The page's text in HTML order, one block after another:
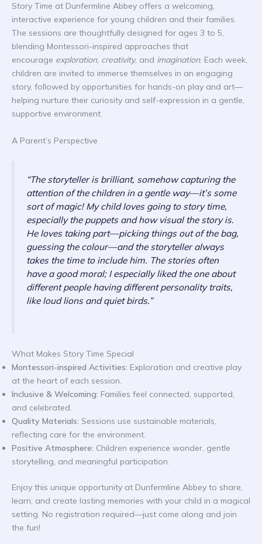
Story Time at Dunfermline Abbey offers a welcoming,
interactive experience for young children and their families.
The sessions are thoughtfully designed for ages 3 to 5,
blending Montessori-inspired approaches that
encourage exploration, creativity, and imagination. Each week,
children are invited to immerse themselves in an engaging
story, followed by opportunities for hands-on play and art—
helping nurture their curiosity and self-expression in a gentle,
supportive environment.
A Parent’s Perspective
“The storyteller is brilliant, somehow capturing the
attention of the children in a gentle way—it’s some
sort of magic! My child loves going to story time,
especially the puppets and how visual the story is.
He loves taking part—picking things out of the bag,
guessing the colour—and the storyteller always
takes the time to include him. The stories often
have a good moral; I especially liked the one about
different people having different personality traits,
like loud lions and quiet birds.”
What Makes Story Time Special
Montessori-inspired Activities: Exploration and creative play
at the heart of each session.
Inclusive & Welcoming: Families feel connected, supported,
and celebrated.
Quality Materials: Sessions use sustainable materials,
reflecting care for the environment.
Positive Atmosphere: Children experience wonder, gentle
storytelling, and meaningful participation.
Enjoy this unique opportunity at Dunfermline Abbey to share,
learn, and create lasting memories with your child in a magical
setting. No registration required—just come along and join
the fun!